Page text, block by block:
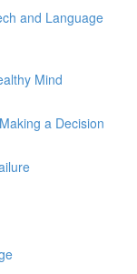
and Language
Mind
a Decision